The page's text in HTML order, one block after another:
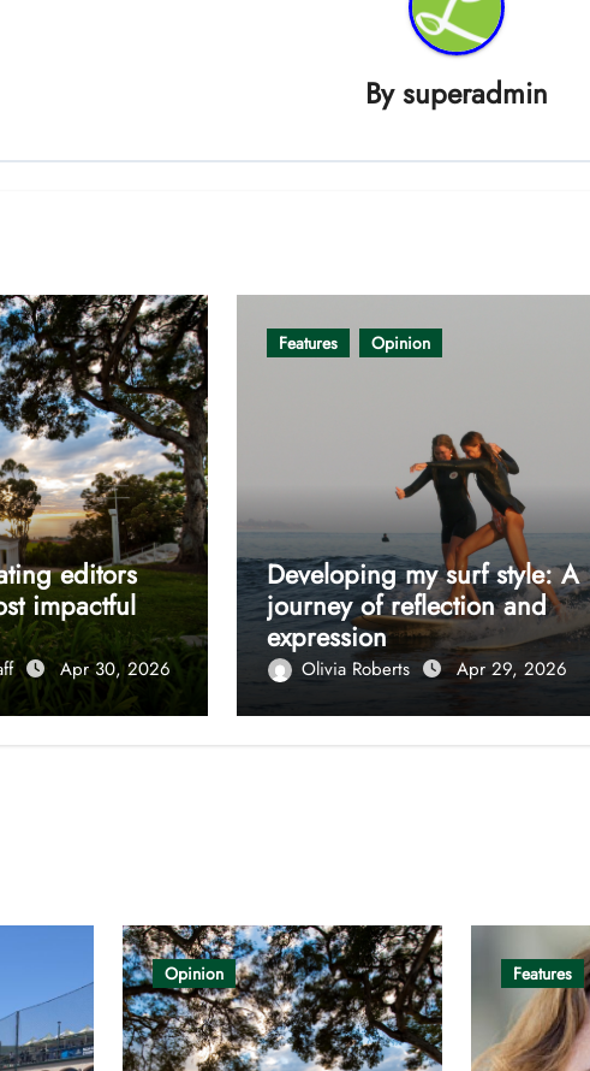
By superadmin
editors
impactful
Apr 30, 2026
Features Opinion
Developing my surf style: A
journey of reflection and
expression
Olivia Roberts Apr 29, 2026
Opinion Features